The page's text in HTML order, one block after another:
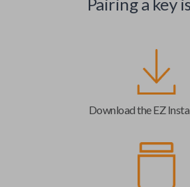
Pairing a key
Download the EZ